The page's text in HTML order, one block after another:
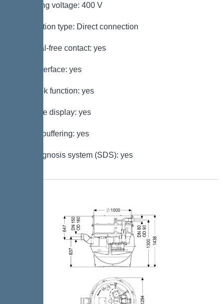
Operating voltage: 400 V
Connection type: Direct connection
Potential-free contact: yes
GSM interface: yes
Log book function: yes
Multi-line display: yes
Battery buffering: yes
Self-diagnosis system (SDS): yes